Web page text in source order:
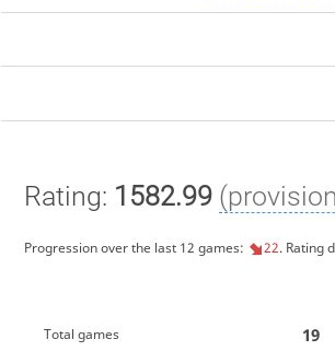
Rating: 1582.99
Progression over the last 12 games: 22. Rating
Total games 19